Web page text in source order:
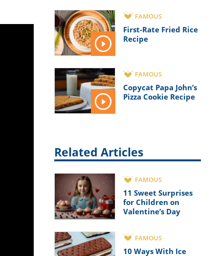
FAMOUS
First-Rate Fried Rice
Recipe
FAMOUS
Copycat Papa John’s
Pizza Cookie Recipe
Related Articles
FAMOUS
11 Sweet Surprises
for Children on
Valentine’s Day
FAMOUS
10 Ways With Ice